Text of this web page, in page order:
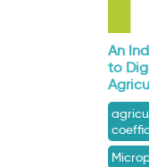
An
to